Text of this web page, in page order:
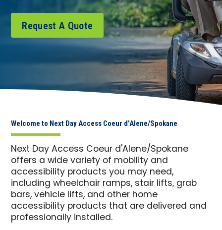
Request A Quote
Welcome to Next Day Access Coeur d'Alene/Spokane
Next Day Access Coeur d'Alene/Spokane
offers a wide variety of mobility and
accessibility products you may need,
including wheelchair ramps, stair lifts, grab
bars, vehicle lifts, and other home
accessibility products that are delivered and
professionally installed.